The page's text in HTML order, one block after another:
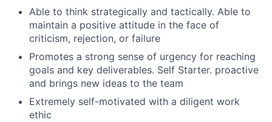
Able to think strategically and tactically. Able to
maintain a positive attitude in the face of
criticism, rejection, or failure
Promotes a strong sense of urgency for reaching
goals and key deliverables. Self Starter. proactive
and brings new ideas to the team
Extremely self-motivated with a diligent work
ethic